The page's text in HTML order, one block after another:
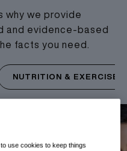
why we provide
and evidence-based
facts you need.
NUTRITION & EXERCISE
use cookies to keep things